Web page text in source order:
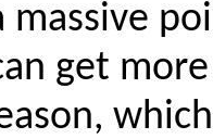
massive
get